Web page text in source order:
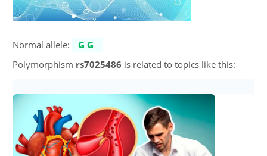
Normal allele:
GG
Polymorphism rs7025486 is related to topics like this: